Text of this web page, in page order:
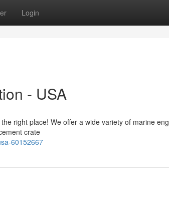
Login
- USA
right place! We offer a wide variety of marine
crate
60152667